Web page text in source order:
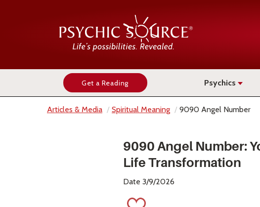
Get a Reading Psychics
Articles & Media Spiritual Meaning 9090 Angel Number
9090 Angel Number:
Life Transformation
Date 3/9/2026